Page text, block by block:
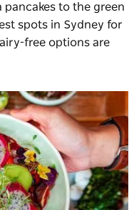
to the green
spots in Sydney for
free options are